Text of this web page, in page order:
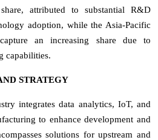
attributed to substantial R&D
adoption, while the Asia-Pacific
an increasing share due to
capabilities.
STRATEGY
integrates data analytics, IoT, and
to enhance development and
solutions for upstream and